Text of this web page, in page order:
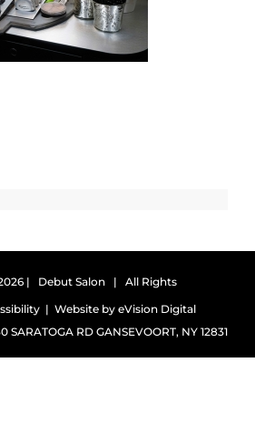
| Debut Salon | All Rights
| Website by eVision Digital
SARATOGA RD GANSEVOORT, NY 12831